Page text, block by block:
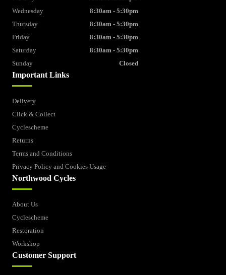
Important Links
Delivery
Click & Collect
Cyclescheme
Returns
Terms and Conditions
Privacy Policy and Cookies Usage
Northwood Cycles
About Us
Cyclescheme
Restoration
Workshop
Customer Support
Wednesday
8:30am - 5:30pm
Thursday
8:30am - 5:30pm
Friday
8:30am - 5:30pm
Saturday
8:30am - 5:30pm
Sunday
Closed